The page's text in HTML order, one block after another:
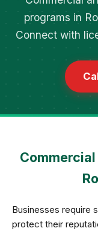
programs in
Connect with
Businesses require
protect their